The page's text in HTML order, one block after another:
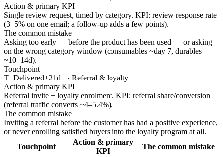
Action & primary KPI
Single review request, timed by category. KPI: review response rate
(3–5% on one email; a follow-up adds a few points).
The common mistake
Asking too early — before the product has been used — or asking
on the wrong category window (consumables ~day 7, durables
~10–14d).
Touchpoint
T+Delivered+21d+ · Referral & loyalty
Action & primary KPI
Referral invite + loyalty enrolment. KPI: referral share/conversion
(referral traffic converts ~4–5.4%).
The common mistake
Inviting a referral before the customer has had a positive experience,
or never enrolling satisfied buyers into the loyalty program at all.
Touchpoint
Action & primary
KPI
The common mistake